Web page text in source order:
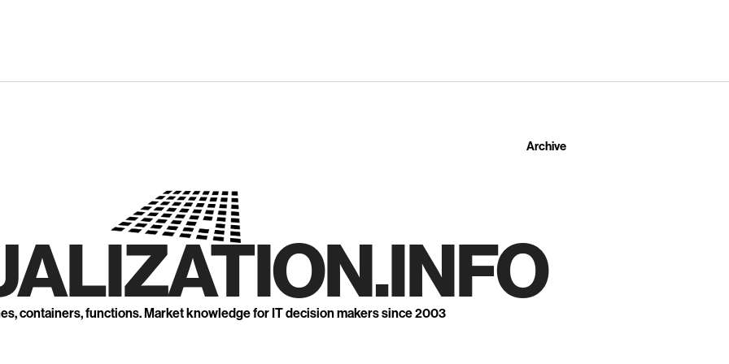
Archive
containers, functions. Market knowledge for IT decision makers since 2003